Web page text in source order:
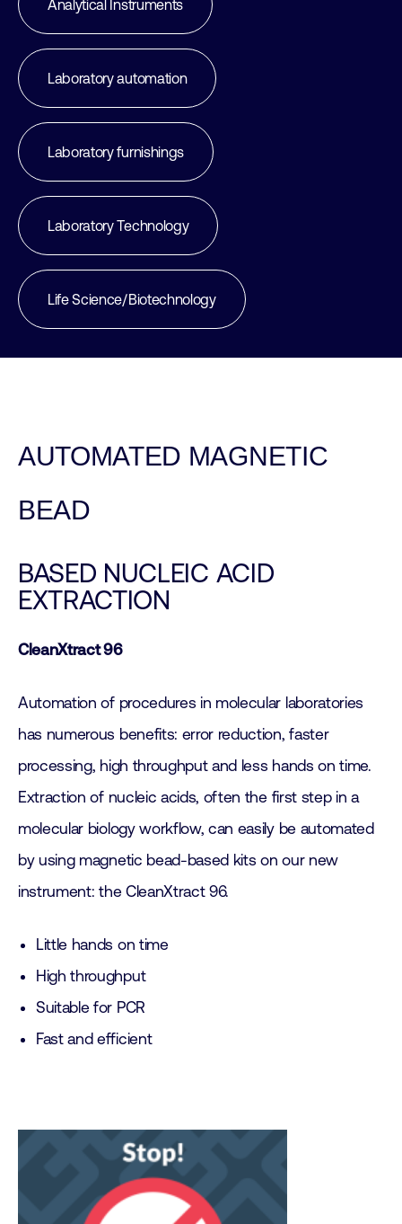
Analytical Instruments
Laboratory automation
Laboratory furnishings
Laboratory Technology
Life Science/Biotechnology
AUTOMATED MAGNETIC
BEAD
BASED NUCLEIC ACID
EXTRACTION
CleanXtract 96
Automation of procedures in molecular laboratories
has numerous benefits: error reduction, faster
processing, high throughput and less hands on time.
Extraction of nucleic acids, often the first step in a
molecular biology workflow, can easily be automated
by using magnetic bead-based kits on our new
instrument: the CleanXtract 96.
Little hands on time
High throughput
Suitable for PCR
Fast and efficient